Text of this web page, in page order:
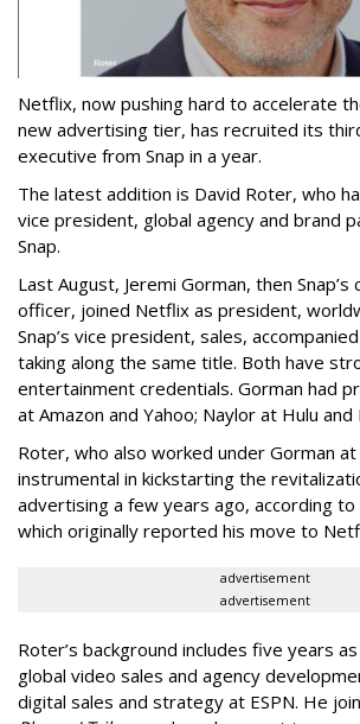
Netflix, now pushing hard to accelerate
new advertising tier, has recruited its
executive from Snap in a year.
The latest addition is David Roter, who
vice president, global agency and brand
Snap.
Last August, Jeremi Gorman, then Snap’s
officer, joined Netflix as president,
Snap’s vice president, sales,
taking along the same title. Both have
entertainment credentials. Gorman had
at Amazon and Yahoo; Naylor at Hulu and
Roter, who also worked under Gorman at
instrumental in kickstarting the
advertising a few years ago, according to
which originally reported his move to
advertisement
advertisement
Roter’s background includes five years
global video sales and agency
digital sales and strategy at ESPN. He